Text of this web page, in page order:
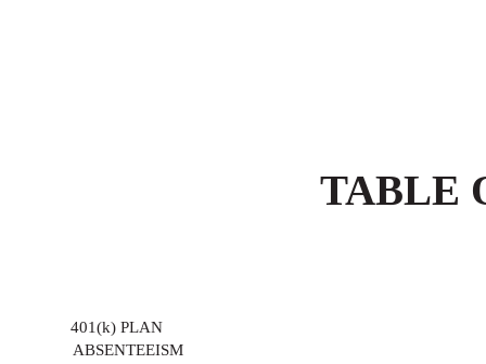
TABLE
401(k) PLAN
ABSENTEEISM